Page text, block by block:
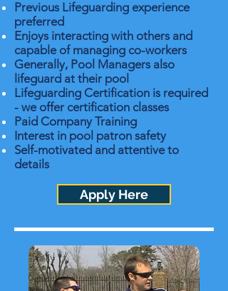
Previous Lifeguarding experience
preferred
Enjoys interacting with others and
capable of managing co-workers
Generally, Pool Managers also
lifeguard at their pool
Lifeguarding Certification is required
- we offer certification classes
Paid Company Training
Interest in pool patron safety
Self-motivated and attentive to
details
Apply Here